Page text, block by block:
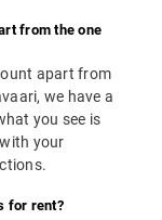
from the one
apart from
we have a
you see is
your
for rent?